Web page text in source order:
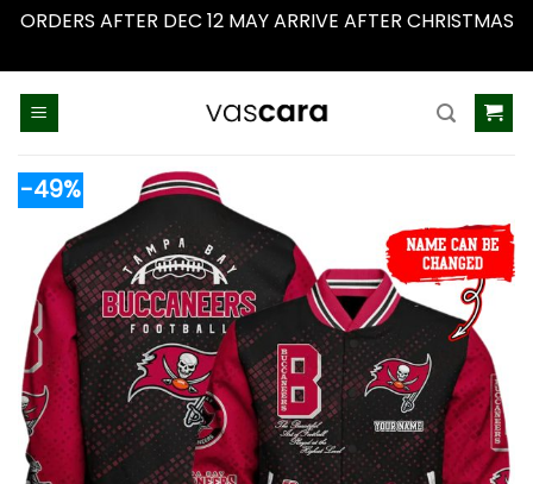
ORDERS AFTER DEC 12 MAY ARRIVE AFTER CHRISTMAS
-49%